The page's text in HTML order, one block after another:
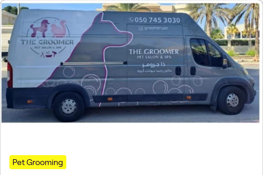
Pet Grooming